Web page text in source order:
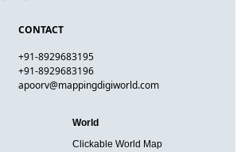
CONTACT
+91-8929683195
+91-8929683196
apoorv@mappingdigiworld.com
World
Clickable World Map